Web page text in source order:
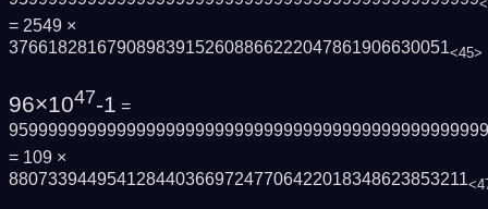
= 2549 ×
376618281679089839152608866222047861906630051<45>
96×1047-1 =
9599999999999999999999999999999999999999999999999
= 109 ×
88073394495412844036697247706422018348623853211